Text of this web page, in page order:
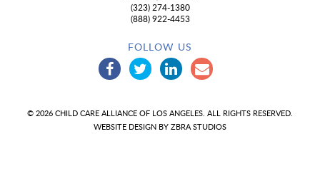
(323) 274-1380
(888) 922-4453
FOLLOW US
© 2026 CHILD CARE ALLIANCE OF LOS ANGELES. ALL RIGHTS RESERVED.
WEBSITE DESIGN BY ZBRA STUDIOS